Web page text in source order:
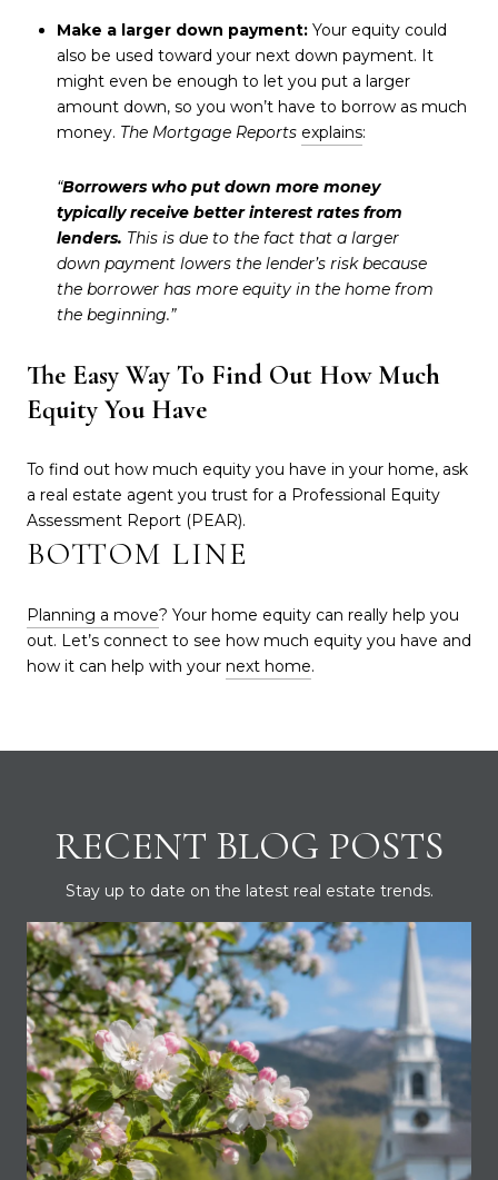
Make a larger down payment:Your equity could
also be used toward your next down payment. It
might even be enough to let you put a larger
amount down, so you won’t have to borrow as much
money. The Mortgage Reports explains:
“Borrowers who put down more money
typically receive better interest rates from
lenders. This is due to the fact that a larger
down payment lowers the lender’s risk because
the borrower has more equity in the home from
the beginning.”
The Easy Way To Find Out How Much
Equity You Have
To find out how much equity you have in your home, ask
a real estate agent you trust for a Professional Equity
Assessment Report (PEAR).
BOTTOM LINE
Planning a move? Your home equity can really help you
out. Let’s connect to see how much equity you have and
how it can help with your next home.
RECENT BLOG POSTS
Stay up to date on the latest real estate trends.